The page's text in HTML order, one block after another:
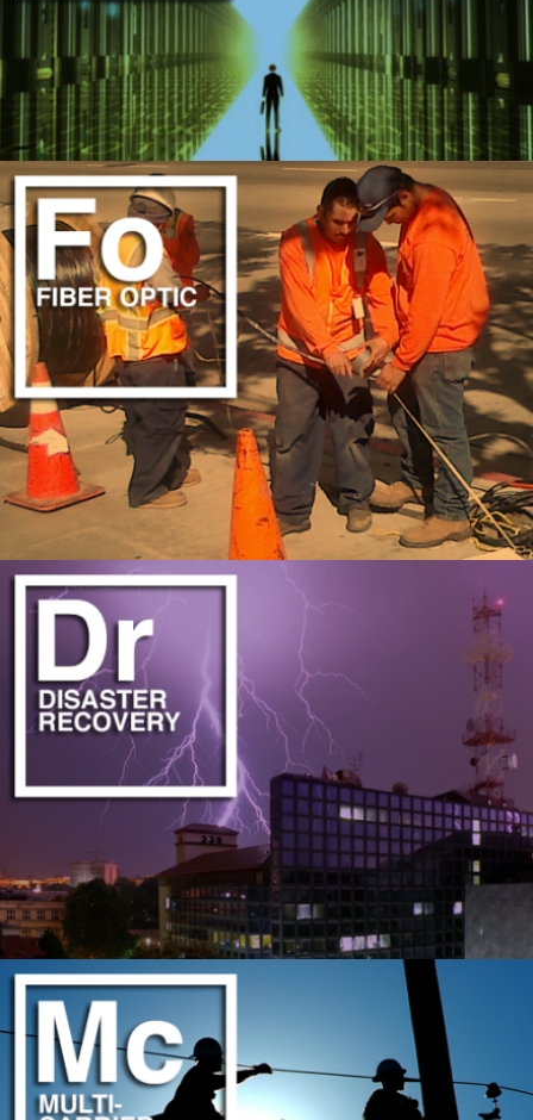
UPGRADE TO THE CLOUD
LEARN MORE
PROFESSIONAL FIBER OPTIC DELIVERY TEAM
LEARN MORE